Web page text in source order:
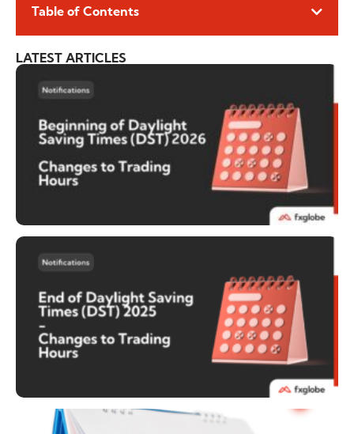
Table of Contents
LATEST ARTICLES